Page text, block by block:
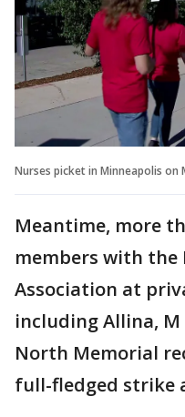
Nurses picket in Minneapolis on
Meantime, more
members with the
Association at
including Allina,
North Memorial
full-fledged strike